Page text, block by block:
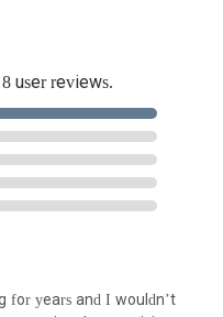
user reviews.
for years and I wouldn’t